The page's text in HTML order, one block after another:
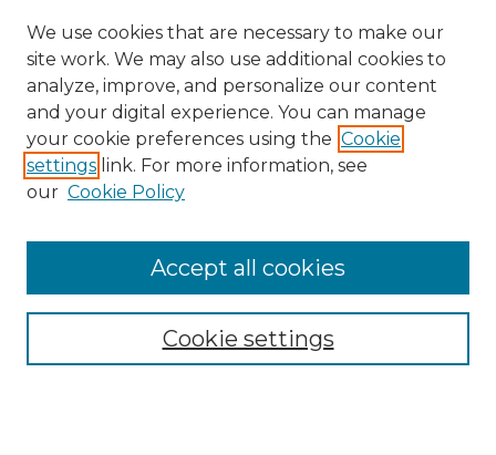
Search
Enter search terms:
Select context to search:
Advanced Search
We use cookies that are necessary to make our
site work. We may also use additional cookies to
analyze, improve, and personalize our content
and your digital experience. You can manage
your cookie preferences using the Cookie
settings link. For more information, see
our Cookie Policy
Cookie settings
Accept all cookies